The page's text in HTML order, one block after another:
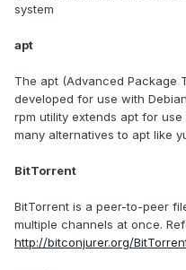
system
apt
The apt (Advanced Package
developed for use with
rpm utility extends apt for
many alternatives to apt like
BitTorrent
BitTorrent is a peer-to-peer
multiple channels at once.
http://bitconjurer.org/